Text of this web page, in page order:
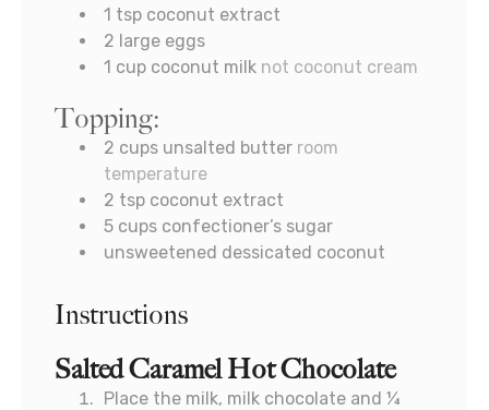
1 tsp coconut extract
2 large eggs
1 cup coconut milk not coconut cream
Topping:
2 cups unsalted butter room
temperature
2 tsp coconut extract
5 cups confectioner’s sugar
unsweetened dessicated coconut
Instructions
Salted Caramel Hot Chocolate
Place the milk, milk chocolate and ¼